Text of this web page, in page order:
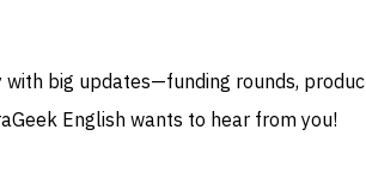
with big updates—funding rounds,
English wants to hear from you!